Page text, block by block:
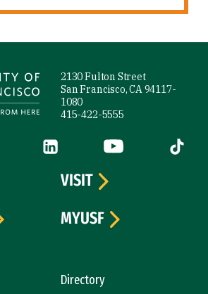
2130 Fulton Street
San Francisco, CA 94117-
1080
415-422-5555
external)(link is external)
LinkedIn (link is external)
YouTube (link is
Tiktok
Directory
VISIT
MYUSF